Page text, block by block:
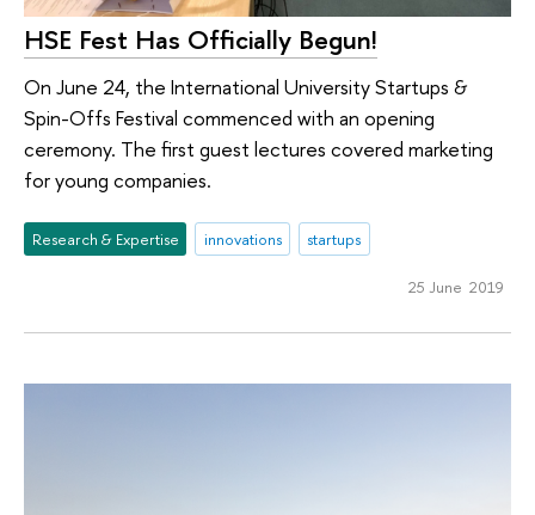
HSE Fest Has Officially Begun!
On June 24, the International University Startups &
Spin-Offs Festival commenced with an opening
ceremony. The first guest lectures covered marketing
for young companies.
Research & Expertise innovations startups
25 June 2019